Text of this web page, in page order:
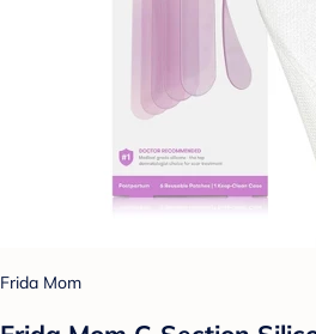
Frida Mom